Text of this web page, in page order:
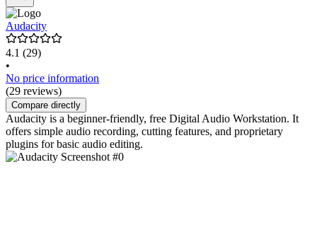
Audacity
4.1 (29)
•
No price information
(29 reviews)
Compare directly
Audacity is a beginner-friendly, free Digital Audio Workstation. It
offers simple audio recording, cutting features, and proprietary
plugins for basic audio editing.